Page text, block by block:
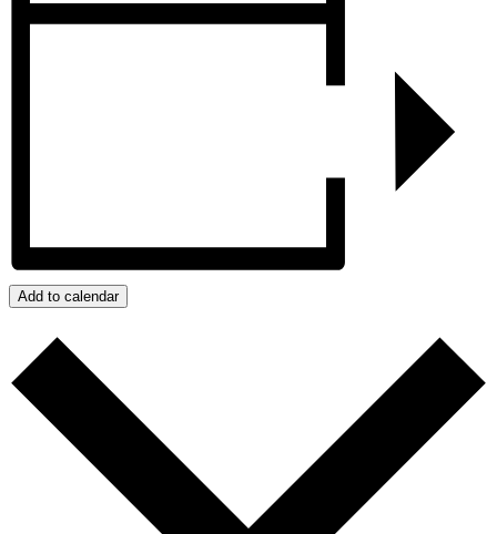
Add to calendar